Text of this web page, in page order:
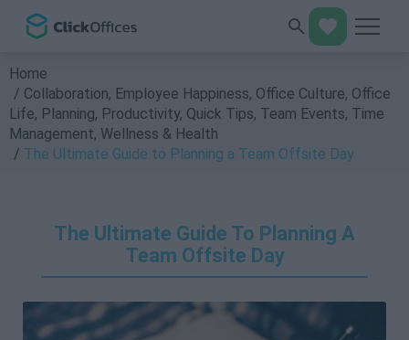
Home
Collaboration, Employee Happiness, Office Culture, Office
Life, Planning, Productivity, Quick Tips, Team Events, Time
Management, Wellness & Health
The Ultimate Guide to Planning a Team Offsite Day
The Ultimate Guide To Planning A
Team Offsite Day